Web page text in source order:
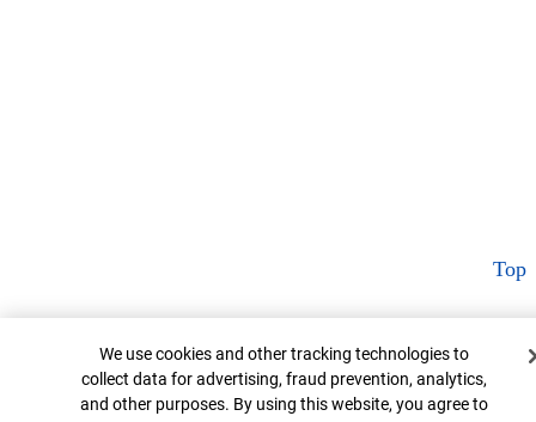
Top
Cookie Banner
We use cookies and other tracking technologies to
collect data for advertising, fraud prevention, analytics,
and other purposes. By using this website, you agree to